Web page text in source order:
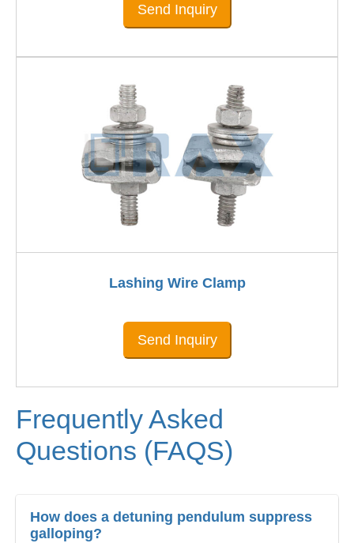
Send Inquiry
Lashing Wire Clamp
Send Inquiry
Frequently Asked
Questions (FAQS)
How does a detuning pendulum suppress
galloping?